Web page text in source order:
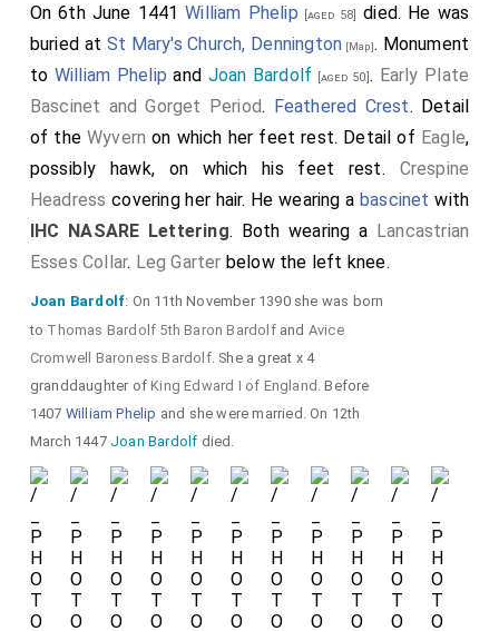
On 6th June 1441William Phelip [aged 58]
died. He was
buried at St Mary's Church, Dennington [Map]. Monument
to William Phelip and Joan Bardolf [aged 50] . Early Plate
Bascinet and Gorget Period. Feathered Crest. Detail
of the Wyvern on which her feet rest. Detail of Eagle,
possibly hawk, on which his feet rest. Crespine
Headress covering her hair. He wearing abascinet with
IHC NASARE Lettering. Both wearing a Lancastrian
Esses Collar. Leg Garter below the left knee.
Joan Bardolf: On 11th November 1390 she was born
to Thomas Bardolf 5th Baron Bardolfand Avice
Cromwell Baroness Bardolf. She a great x 4
granddaughter ofKing Edward I of England . Before
1407 William Phelip and she were married. On 12th
March 1447 Joan Bardolf died.